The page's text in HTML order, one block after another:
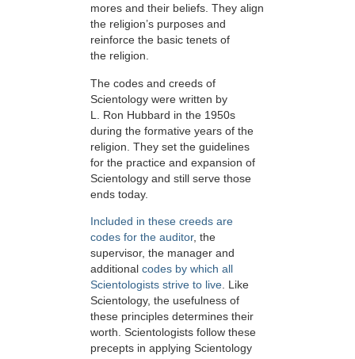
mores and their beliefs. They align
the religion’s purposes and
reinforce the basic tenets of
the religion.
The codes and creeds of
Scientology were written by
L. Ron Hubbard in the 1950s
during the formative years of the
religion. They set the guidelines
for the practice and expansion of
Scientology and still serve those
ends today.
Included in these creeds are
codes for the auditor, the
supervisor, the manager and
additional codes by which all
Scientologists strive to live. Like
Scientology, the usefulness of
these principles determines their
worth. Scientologists follow these
precepts in applying Scientology